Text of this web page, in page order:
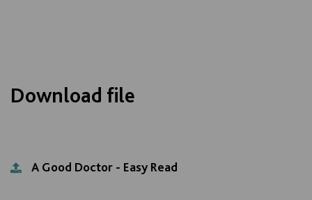
Download file
A Good Doctor - Easy Read